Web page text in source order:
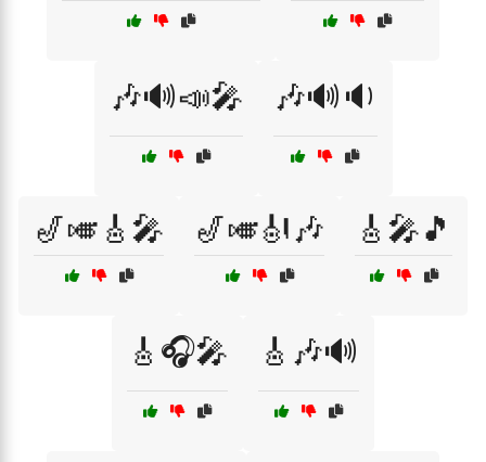
🎶🔊📣🎤 🎶🔊🔉
🎷🎺🎸🎤 🎷🎺🎻🎶 🎸🎤🎵
🎸🎧🎤 🎸🎶🔊